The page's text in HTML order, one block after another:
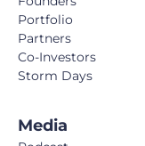
Portfolio
Partners
Co-Investors
Storm Days
Media